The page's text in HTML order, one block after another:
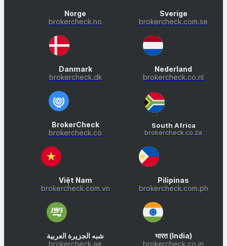
Norge
brokercheck.no
Sverige
brokercheck.com.se
Danmark
brokercheck.dk
Nederland
brokercheck.co.nl
BrokerCheck
brokercheck.co
South Africa
brokercheck.co.za
Việt Nam
brokercheck.com.vn
Pilipinas
brokercheck.com.ph
شبه الجزيرة العربية
brokercheck.ae
भारत (India)
brokercheck.co.in